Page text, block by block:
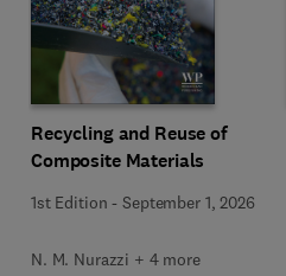
Recycling and Reuse of
Composite Materials
1st Edition -September 1, 2026
N. M. Nurazzi + 4 more